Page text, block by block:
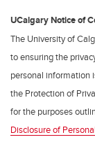
UCalgary Notice of
The University of
to ensuring the
personal information
the Protection of
for the purposes
Disclosure of